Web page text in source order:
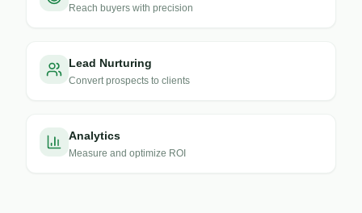
Reach buyers with precision
Lead Nurturing
Convert prospects to clients
Analytics
Measure and optimize ROI